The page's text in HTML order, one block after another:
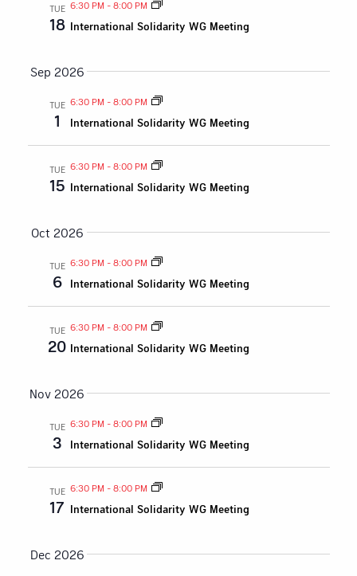
TUE
18
6:30 PM - 8:00 PM
International Solidarity WG Meeting
Sep 2026
TUE
1
6:30 PM - 8:00 PM
International Solidarity WG Meeting
TUE
15
6:30 PM - 8:00 PM
International Solidarity WG Meeting
Oct 2026
TUE
6
6:30 PM - 8:00 PM
International Solidarity WG Meeting
TUE
20
6:30 PM - 8:00 PM
International Solidarity WG Meeting
Nov 2026
TUE
3
6:30 PM - 8:00 PM
International Solidarity WG Meeting
TUE
17
6:30 PM - 8:00 PM
International Solidarity WG Meeting
Dec 2026